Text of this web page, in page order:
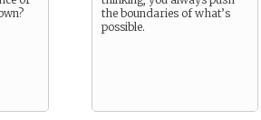
the boundaries of what’s
possible.